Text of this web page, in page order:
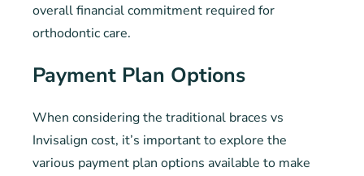
overall financial commitment required for
orthodontic care.
Payment Plan Options
When considering the traditional braces vs
Invisalign cost, it’s important to explore the
various payment plan options available to make